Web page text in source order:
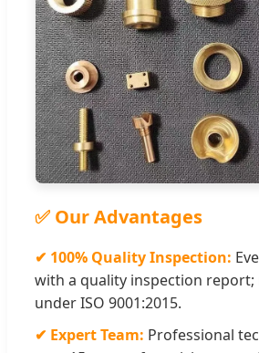
✅ Our Advantages
✔ 100% Quality Inspection:
with a quality inspection
under ISO 9001:2015.
✔ Expert Team: Professional